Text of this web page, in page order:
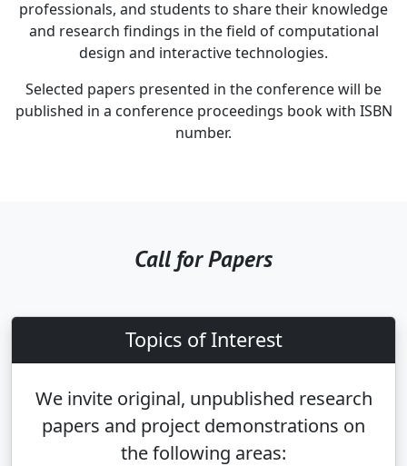
professionals, and students to share their knowledge
and research findings in the field of computational
design and interactive technologies.
Selected papers presented in the conference will be
published in a conference proceedings book with ISBN
number.
Call for Papers
Topics of Interest
We invite original, unpublished research
papers and project demonstrations on
the following areas: